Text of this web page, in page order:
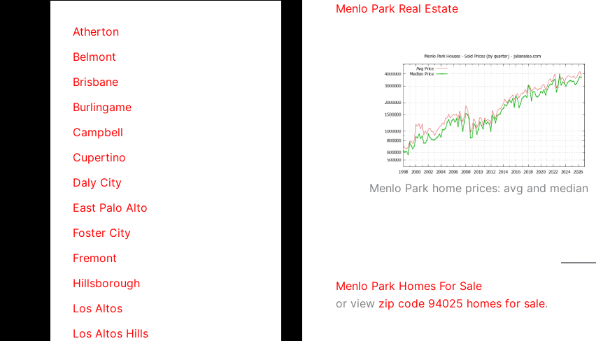
Atherton
Belmont
Brisbane
Burlingame
Campbell
Cupertino
Daly City
East Palo Alto
Foster City
Fremont
Hillsborough
Los Altos
Los Altos Hills
Menlo Park Real Estate
Menlo Park home prices: avg and median
Menlo Park Homes For Sale
or view zip code 94025 homes for sale.